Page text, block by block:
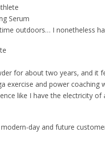
Serum
outdoors… I nonetheless
for about two years, and it
exercise and power coaching
like I have the electricity of
day and future